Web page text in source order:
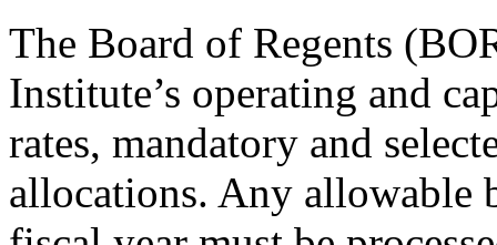
The Board of Regents
Institute’s operating and
rates, mandatory and
allocations. Any allowable